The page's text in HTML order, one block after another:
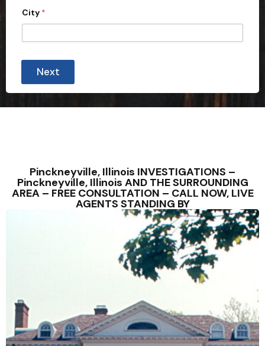
City *
Next
Pinckneyville, Illinois INVESTIGATIONS –
Pinckneyville, Illinois AND THE SURROUNDING
AREA – FREE CONSULTATION – CALL NOW, LIVE
AGENTS STANDING BY